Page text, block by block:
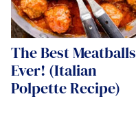
The Best Meatballs
Ever! (Italian
Polpette Recipe)